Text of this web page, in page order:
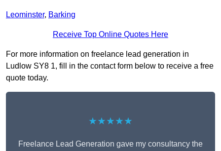
Leominster, Barking
Receive Top Online Quotes Here
For more information on freelance lead generation in
Ludlow SY8 1, fill in the contact form below to receive a free
quote today.
★★★★★
Freelance Lead Generation gave my consultancy the